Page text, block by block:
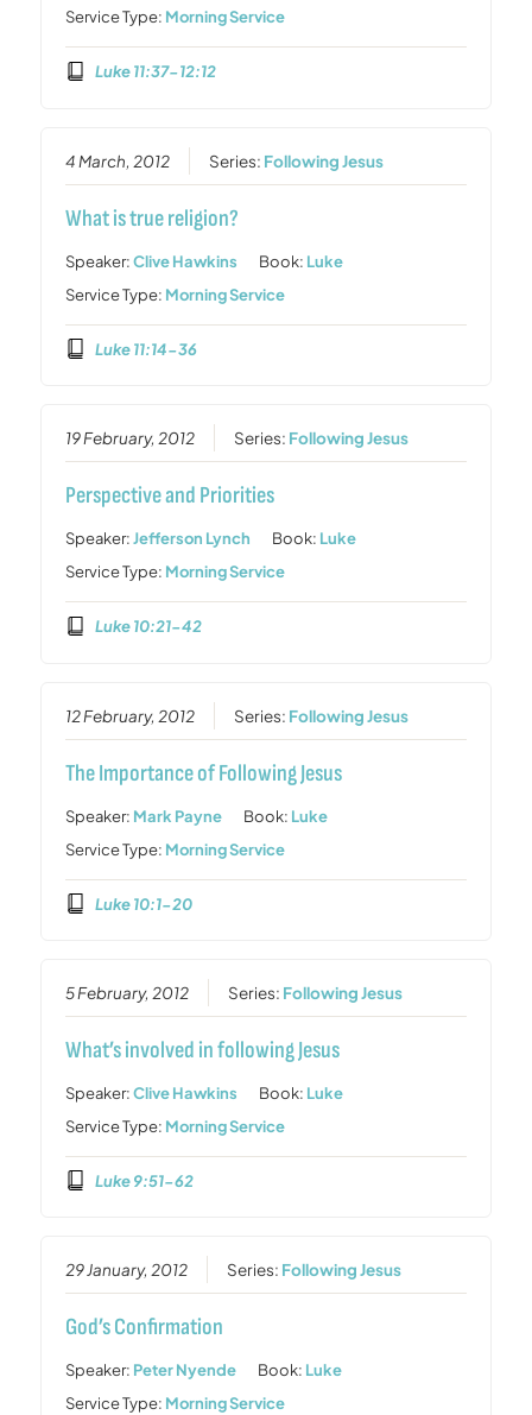
Service Type: Morning Service
Luke 11:37-12:12
4 March, 2012 Series: Following Jesus
What is true religion?
Speaker:Clive Hawkins Book: Luke
Service Type: Morning Service
Luke 11:14-36
19 February, 2012 Series: Following Jesus
Perspective and Priorities
Speaker:Jefferson Lynch Book: Luke
Service Type: Morning Service
Luke 10:21-42
12 February, 2012 Series: Following Jesus
The Importance of Following Jesus
Speaker: Mark Payne Book: Luke
Service Type: Morning Service
Luke 10:1-20
5 February, 2012 Series: Following Jesus
What’s involved in following Jesus
Speaker:Clive Hawkins Book: Luke
Service Type: Morning Service
Luke 9:51-62
29 January, 2012 Series: Following Jesus
God’s Confirmation
Speaker: Peter Nyende Book: Luke
Service Type: Morning Service